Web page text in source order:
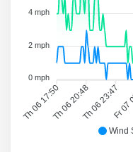
Wind
Th 06 17:50Th 06 20:48Th 06 23:47
Fr
4 mph
2 mph
0 mph